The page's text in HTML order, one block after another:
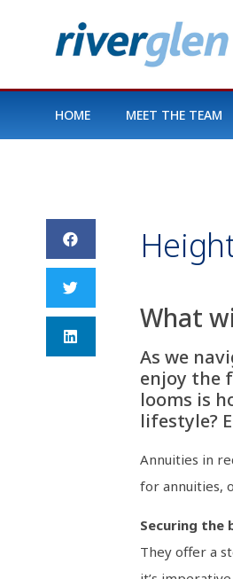
HOME MEET THE TEAM
What
As we
enjoy the
looms is
lifestyle?
Annuities in
for annuities,
Securing the
They offer a